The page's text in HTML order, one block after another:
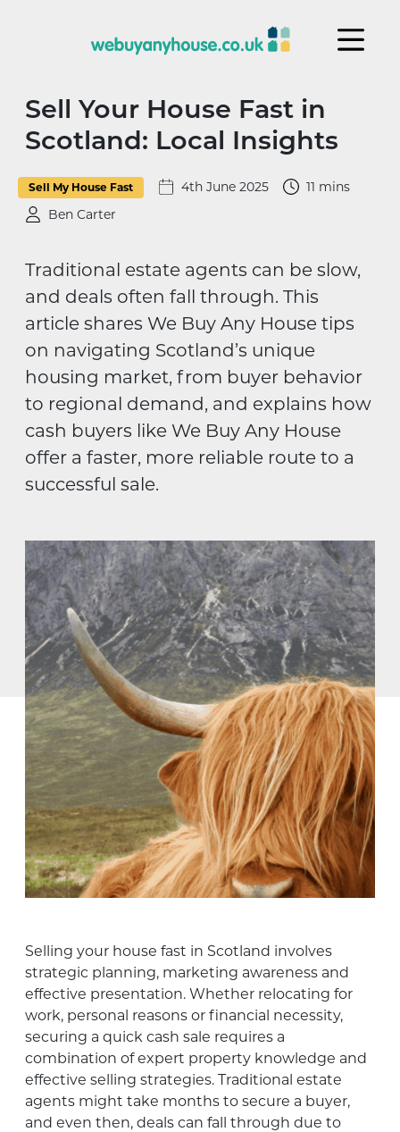
Sell Your House Fast in
Scotland: Local Insights
Sell My House Fast 4th June 2025
11 mins
Ben Carter
Traditional estate agents can be slow,
and deals often fall through. This
article shares We Buy Any House tips
on navigating Scotland’s unique
housing market, from buyer behavior
to regional demand, and explains how
cash buyers like We Buy Any House
offer a faster, more reliable route to a
successful sale.
Selling your house fast in Scotland involves
strategic planning, marketing awareness and
effective presentation. Whether relocating for
work, personal reasons or financial necessity,
securing a quick cash sale requires a
combination of expert property knowledge and
effective selling strategies. Traditional estate
agents might take months to secure a buyer,
and even then, deals can fall through due to